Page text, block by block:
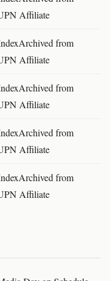
Affiliate
from
Affiliate
from
Affiliate
from
Affiliate
from
Affiliate